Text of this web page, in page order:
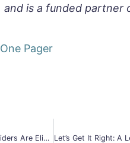
and is a funded partner
Pager
Child Care Providers Are Eligible for San Mateo County Small Business Grants up to $10,000